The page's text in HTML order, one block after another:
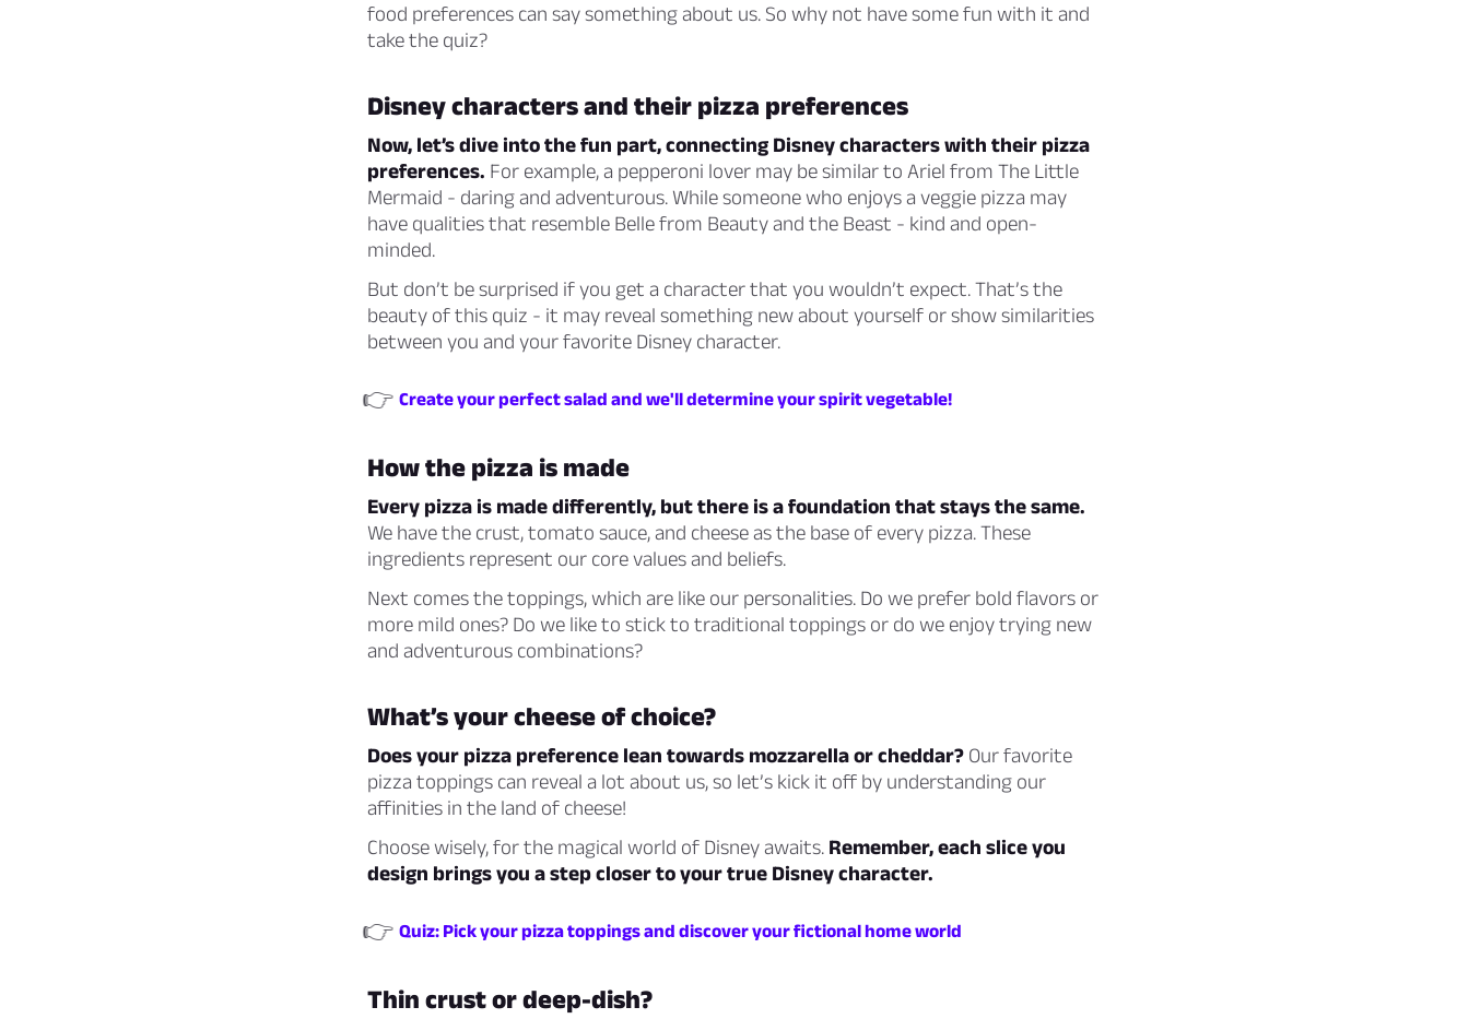
food preferences can say something about us. So why not have some fun with it and
take the quiz?
Disney characters and their pizza preferences
Now, let’s dive into the fun part, connecting Disney characters with their pizza
preferences. For example, a pepperoni lover may be similar to Ariel from The Little
Mermaid - daring and adventurous. While someone who enjoys a veggie pizza may
have qualities that resemble Belle from Beauty and the Beast - kind and open-
minded.
But don’t be surprised if you get a character that you wouldn’t expect. That’s the
beauty of this quiz - it may reveal something new about yourself or show similarities
between you and your favorite Disney character.
👉 Create your perfect salad and we'll determine your spirit vegetable!
How the pizza is made
Every pizza is made differently, but there is a foundation that stays the same.
We have the crust, tomato sauce, and cheese as the base of every pizza. These
ingredients represent our core values and beliefs.
Next comes the toppings, which are like our personalities. Do we prefer bold flavors or
more mild ones? Do we like to stick to traditional toppings or do we enjoy trying new
and adventurous combinations?
What’s your cheese of choice?
Does your pizza preference lean towards mozzarella or cheddar? Our favorite
pizza toppings can reveal a lot about us, so let’s kick it off by understanding our
affinities in the land of cheese!
Choose wisely, for the magical world of Disney awaits. Remember, each slice you
design brings you a step closer to your true Disney character.
👉 Quiz: Pick your pizza toppings and discover your fictional home world
Thin crust or deep-dish?